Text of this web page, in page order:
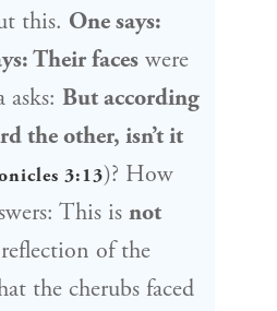
this. One says:
Their faces were
But according
the other, isn’t it
3:13)? How
This is not
of the
the cherubs faced